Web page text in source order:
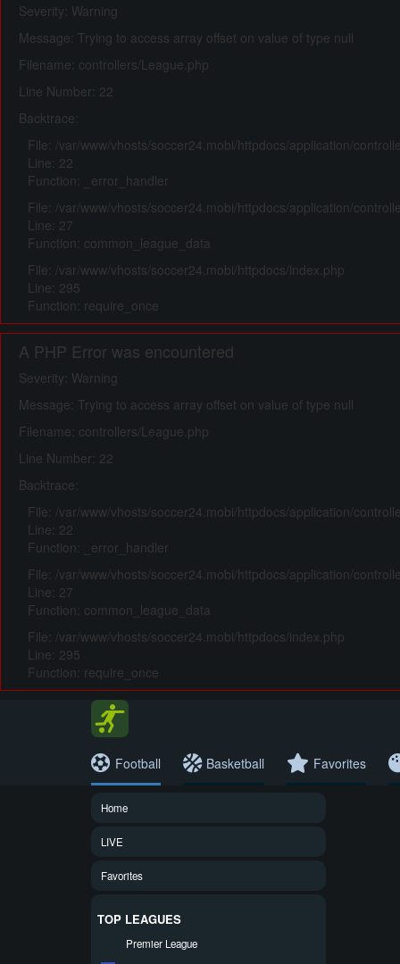
Severity: Warning
Message: Trying to access array offset on value of type null
Filename: controllers/League.php
Line Number: 22
Backtrace:
File: /var/www/vhosts/soccer24.mobi/httpdocs/application/
Line: 22
Function: _error_handler
File: /var/www/vhosts/soccer24.mobi/httpdocs/application/
Line: 27
Function: common_league_data
File: /var/www/vhosts/soccer24.mobi/httpdocs/index.php
Line: 295
Function: require_once
A PHP Error was encountered
Severity: Warning
Message: Trying to access array offset on value of type null
Filename: controllers/League.php
Line Number: 22
Backtrace:
File: /var/www/vhosts/soccer24.mobi/httpdocs/application/
Line: 22
Function: _error_handler
File: /var/www/vhosts/soccer24.mobi/httpdocs/application/
Line: 27
Function: common_league_data
File: /var/www/vhosts/soccer24.mobi/httpdocs/index.php
Line: 295
Function: require_once
Football Basketball Favorites
Home
LIVE
Favorites
TOP LEAGUES
Premier League